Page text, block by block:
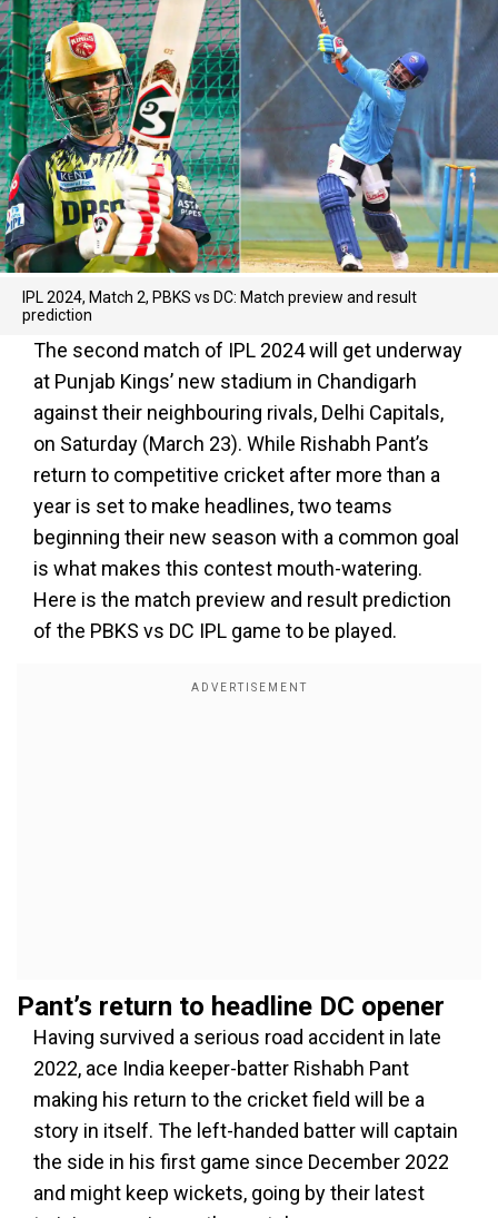
IPL 2024, Match 2, PBKS vs DC: Match preview and result
prediction
The second match of IPL 2024 will get underway
at Punjab Kings’ new stadium in Chandigarh
against their neighbouring rivals, Delhi Capitals,
on Saturday (March 23). While Rishabh Pant’s
return to competitive cricket after more than a
year is set to make headlines, two teams
beginning their new season with a common goal
is what makes this contest mouth-watering.
Here is the match preview and result prediction
of the PBKS vs DC IPL game to be played.
Pant’s return to headline DC opener
Having survived a serious road accident in late
2022, ace India keeper-batter Rishabh Pant
making his return to the cricket field will be a
story in itself. The left-handed batter will captain
the side in his first game since December 2022
and might keep wickets, going by their latest